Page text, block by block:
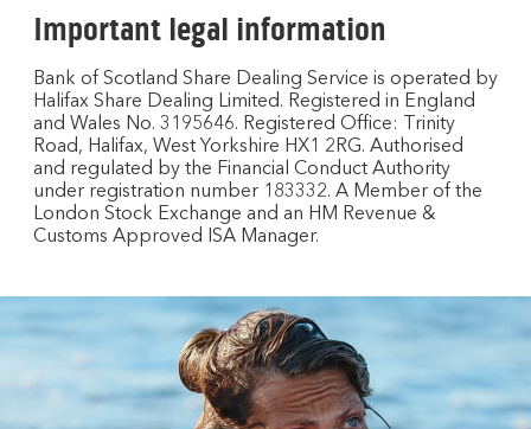
Important legal information
Bank of Scotland Share Dealing Service is operated by
Halifax Share Dealing Limited. Registered in England
and Wales No. 3195646. Registered Office: Trinity
Road, Halifax, West Yorkshire HX1 2RG. Authorised
and regulated by the Financial Conduct Authority
under registration number 183332. A Member of the
London Stock Exchange and an HM Revenue &
Customs Approved ISA Manager.